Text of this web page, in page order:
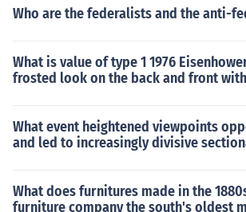
Who are the federalists and the anti-
What is value of type 1 1976
frosted look on the back and front
What event heightened viewpoints
and led to increasingly divisive
What does furnitures made in the
furniture company the south's oldest